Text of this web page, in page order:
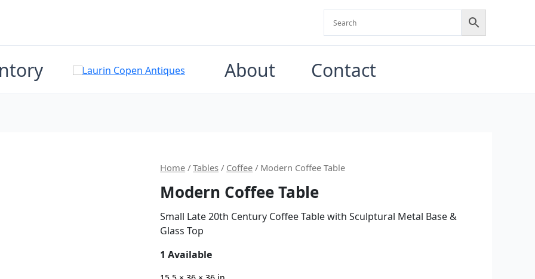
About Contact
Home /Tables / Coffee / Modern Coffee Table
Modern Coffee Table
Small Late 20th Century Coffee Table with Sculptural Metal Base &
Glass Top
1 Available